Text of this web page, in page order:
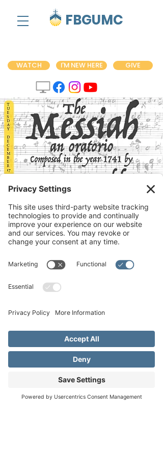
FBGUMC
GIVE
I'M NEW HERE
WATCH
Handel's 'Messiah'
Performance
Tue, Dec 17
  |
Fredericksburg
Join us here @ FBGUMC for our orchestra and
choral performance of Gregor Handel’s iconic
‘Messiah’ composed in 1741. Be sure to
arrive early since this performance has
quickly!
Registration is closed
See other events
Time & Location
Address Phone Email